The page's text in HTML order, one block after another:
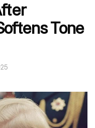
Tone